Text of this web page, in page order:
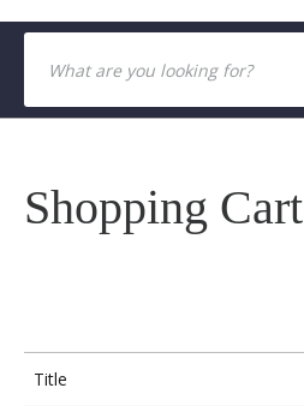
Shopping Cart
Title